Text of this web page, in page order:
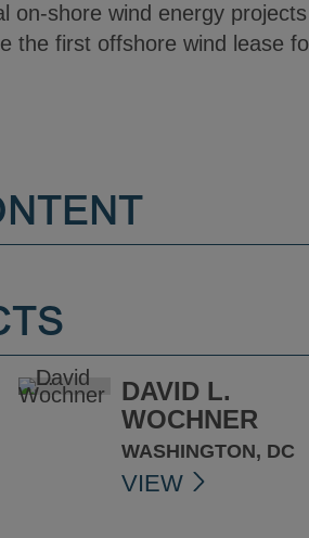
on-shore wind energy
the first offshore wind lease
DAVID L.
WOCHNER
WASHINGTON, DC
VIEW